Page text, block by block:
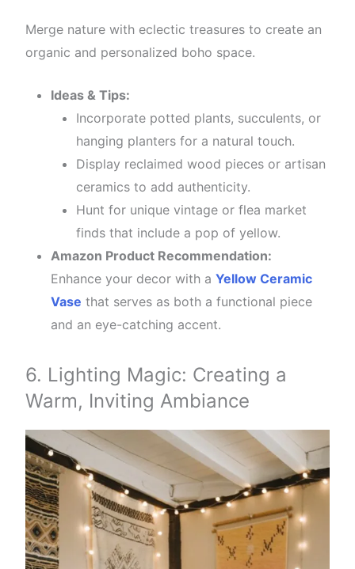
Merge nature with eclectic treasures to create an
organic and personalized boho space.
Ideas & Tips:
Incorporate potted plants, succulents, or
hanging planters for a natural touch.
Display reclaimed wood pieces or artisan
ceramics to add authenticity.
Hunt for unique vintage or flea market
finds that include a pop of yellow.
Amazon Product Recommendation:
Enhance your decor with a Yellow Ceramic
Vase that serves as both a functional piece
and an eye-catching accent.
6. Lighting Magic: Creating a
Warm, Inviting Ambiance